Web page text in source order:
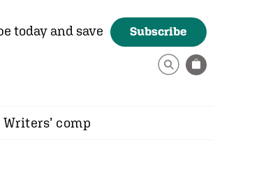
today and save Subscribe
Writers’ comp